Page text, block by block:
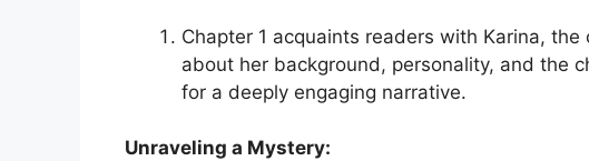
Chapter 1 acquaints readers with Karina,
about her background, personality, and the
for a deeply engaging narrative.
Unraveling a Mystery: